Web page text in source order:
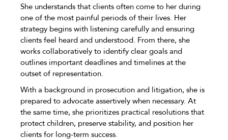
She understands that clients often come to her during
one of the most painful periods of their lives. Her
strategy begins with listening carefully and ensuring
clients feel heard and understood. From there, she
works collaboratively to identify clear goals and
outlines important deadlines and timelines at the
outset of representation.
With a background in prosecution and litigation, she is
prepared to advocate assertively when necessary. At
the same time, she prioritizes practical resolutions that
protect children, preserve stability, and position her
clients for long-term success.